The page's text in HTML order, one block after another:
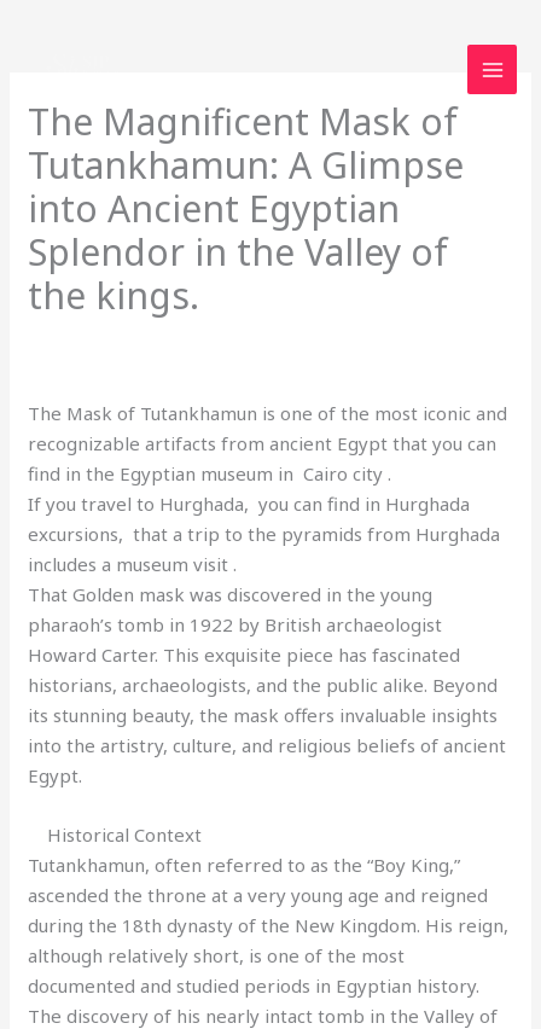
The Magnificent Mask of
Tutankhamun: A Glimpse
into Ancient Egyptian
Splendor in the Valley of
the kings.
The Mask of Tutankhamun is one of the most iconic and
recognizable artifacts from ancient Egypt that you can
find in the Egyptian museum in Cairo city .
If you travel to Hurghada, you can find in Hurghada
excursions, that a trip to the pyramids from Hurghada
includes a museum visit .
That Golden mask was discovered in the young
pharaoh’s tomb in 1922 by British archaeologist
Howard Carter. This exquisite piece has fascinated
historians, archaeologists, and the public alike. Beyond
its stunning beauty, the mask offers invaluable insights
into the artistry, culture, and religious beliefs of ancient
Egypt.
Historical Context
Tutankhamun, often referred to as the “Boy King,”
ascended the throne at a very young age and reigned
during the 18th dynasty of the New Kingdom. His reign,
although relatively short, is one of the most
documented and studied periods in Egyptian history.
The discovery of his nearly intact tomb in the Valley of